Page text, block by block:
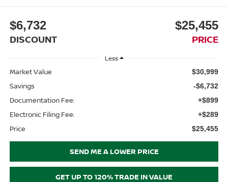
$6,732
DISCOUNT
$25,455
PRICE
Less
Market Value $30,999
Savings -$6,732
Documentation Fee: +$899
Electronic Filing Fee: +$289
Price $25,455
SEND ME A LOWER PRICE
GET UP TO 120% TRADE IN VALUE